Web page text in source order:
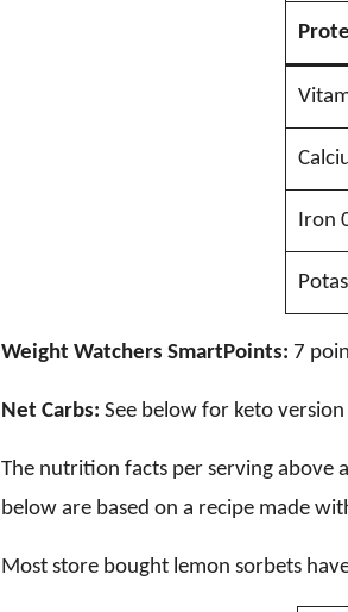
Iron
Weight Watchers SmartPoints: 7
Net Carbs: See below for keto version
The nutrition facts per serving above
below are based on a recipe made
Most store bought lemon sorbets